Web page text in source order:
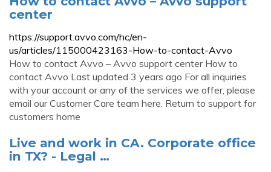
center
https://support.avvo.com/hc/en-
us/articles/115000423163-How-to-contact-Avvo
How to contact Avvo – Avvo support center How to
contact Avvo Last updated 3 years ago For all inquiries
with your account or any of the services we offer, please
email our Customer Care team here. Return to support for
customers home
Live and work in CA. Corporate office
in TX? - Legal …